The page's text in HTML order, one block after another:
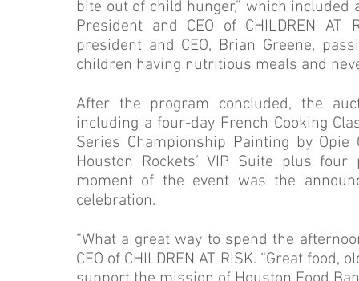
bite out of child hunger,” which included
President and CEO of CHILDREN
president and CEO, Brian Greene,
children having nutritious meals and
After the program concluded, the
including a four-day French Cooking
Series Championship Painting by
Houston Rockets’ VIP Suite plus
moment of the event was the
celebration.
“What a great way to spend the
CEO of CHILDREN AT RISK. “Great